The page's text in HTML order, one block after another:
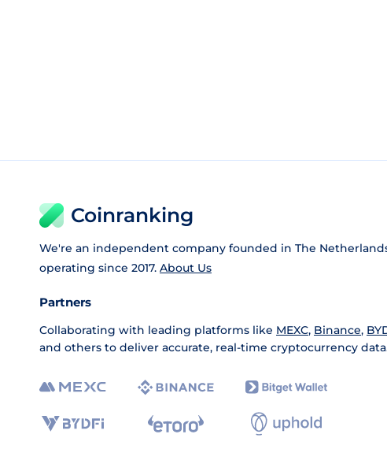
Coinranking
We're an independent company founded in The
operating since 2017. About Us
Partners
Collaborating with leading platforms like MEXC, Binance,
and others to deliver accurate, real-time cryptocurrency